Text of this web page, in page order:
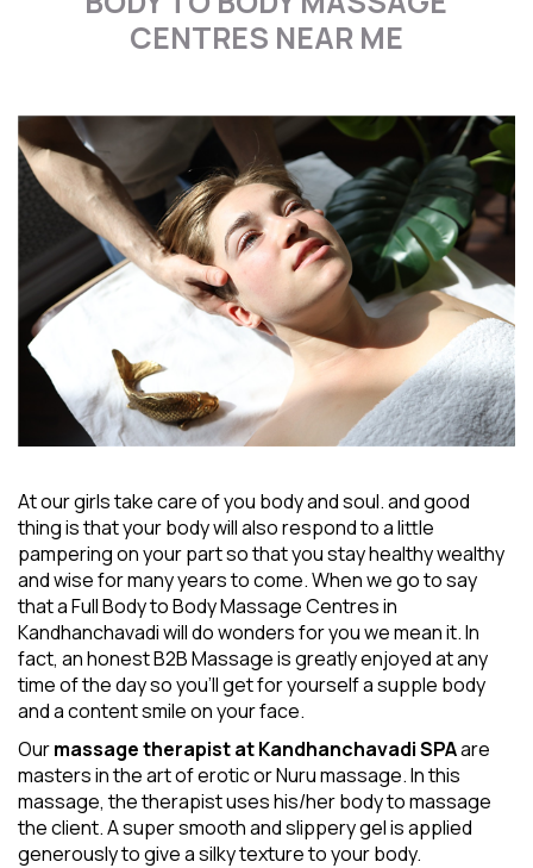
CENTRES NEAR ME
At our girls take care of you body and soul. and good
thing is that your body will also respond to a little
pampering on your part so that you stay healthy wealthy
and wise for many years to come. When we go to say
that aFull Body to Body Massage Centres in
Kandhanchavadiwill do wonders for you we mean it. In
fact, an honest B2B Massage is greatly enjoyed at any
time of the day so you’ll get for yourself a supple body
and a content smile on your face.
Ourmassage therapist at Kandhanchavadi SPAare
masters in the art of erotic or Nuru massage. In this
massage, the therapist uses his/her body to massage
the client. A super smooth and slippery gel is applied
generously to give a silky texture to your body.